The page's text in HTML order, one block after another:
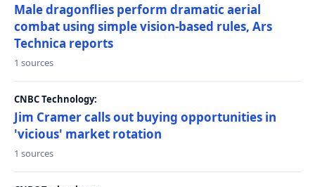
Male dragonflies perform dramatic aerial
combat using simple vision-based rules, Ars
Technica reports
1 sources
CNBC Technology:
Jim Cramer calls out buying opportunities in
'vicious' market rotation
1 sources